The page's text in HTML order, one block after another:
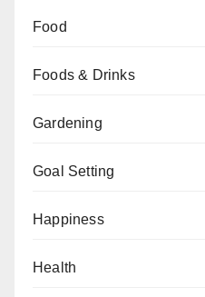
Food
Foods & Drinks
Gardening
Goal Setting
Happiness
Health